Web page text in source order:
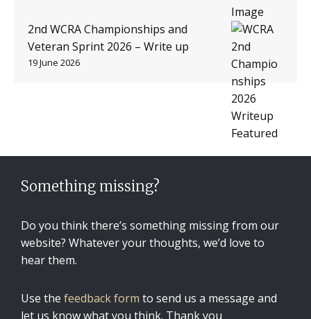
2nd WCRA Championships and
Veteran Sprint 2026 – Write up
19 June 2026
Something missing?
Do you think there’s something missing from our
website? Whatever your thoughts, we’d love to
hear them.
Use the feedback form to send us a message and
let us know what you think. Thank you